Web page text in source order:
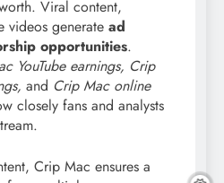
Viral content,
videos generate ad
opportunities.
YouTube earnings, Crip
and Crip Mac online
closely fans and analysts
Crip Mac ensures a